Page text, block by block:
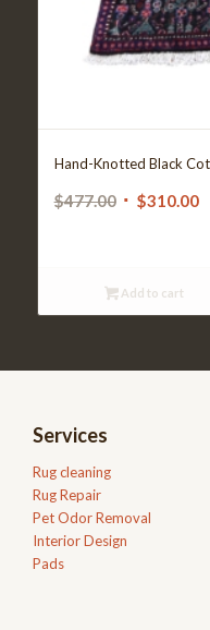
Hand-Knotted Black
$477.00 Original
$310.00
Add to cart
Services
Rug cleaning
Rug Repair
Pet Odor Removal
Interior Design
Pads